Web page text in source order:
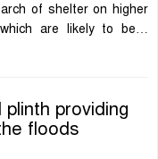
of shelter on higher
are likely to be…
providing
floods